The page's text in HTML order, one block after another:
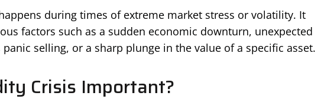
during times of extreme market stress or volatility. It
factors such as a sudden economic downturn, unexpected
selling, or a sharp plunge in the value of a specific asset.
Crisis Important?